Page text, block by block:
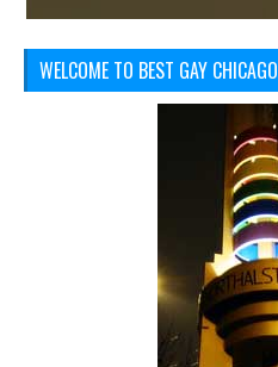
WELCOME TO BEST GAY CHICAGO